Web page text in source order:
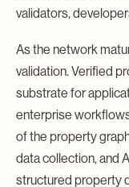
validators,
As the network
validation. Verified
substrate for
enterprise
of the property
data collection, and
structured property